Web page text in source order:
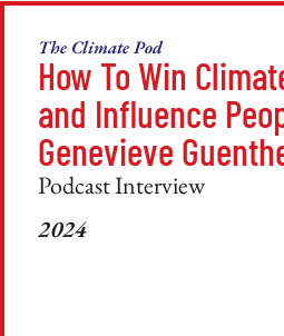
The Climate Pod
How To Win
and Influence
Genevieve
Podcast Interview
2024